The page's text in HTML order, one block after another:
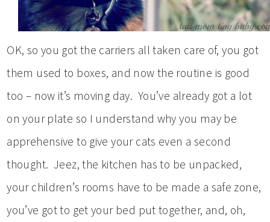
OK, so you got the carriers all taken care of, you got
them used to boxes, and now the routine is good
too – now it’s moving day. You’ve already got a lot
on your plate so I understand why you may be
apprehensive to give your cats even a second
thought. Jeez, the kitchen has to be unpacked,
your children’s rooms have to be made a safe zone,
you’ve got to get your bed put together, and, oh,